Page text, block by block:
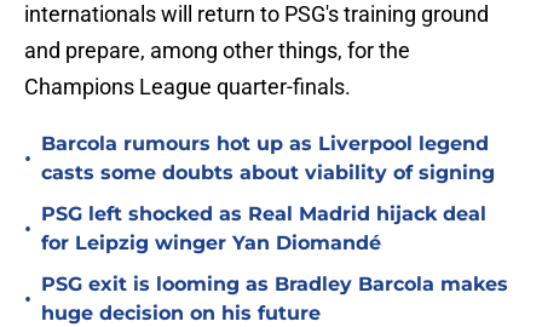
internationals will return to PSG's training ground
and prepare, among other things, for the
Champions League quarter-finals.
•
Barcola rumours hot up as Liverpool legend
casts some doubts about viability of signing
•
PSG left shocked as Real Madrid hijack deal
for Leipzig winger Yan Diomandé
•
PSG exit is looming as Bradley Barcola makes
huge decision on his future